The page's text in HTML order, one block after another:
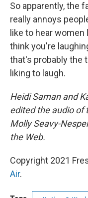
So apparently, the
really annoys
like to hear
think you're
that's probably the
liking to laugh.
Heidi Saman and
edited the audio of
Molly Seavy-
the Web.
Copyright 2021
Air.